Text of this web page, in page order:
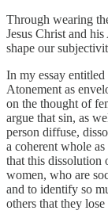
Through wearing
Jesus Christ and
shape our
In my essay entitled
Atonement as
on the thought of
argue that sin, as
person diffuse,
a coherent whole
that this dissolution
women, who are
and to identify so
others that they lose